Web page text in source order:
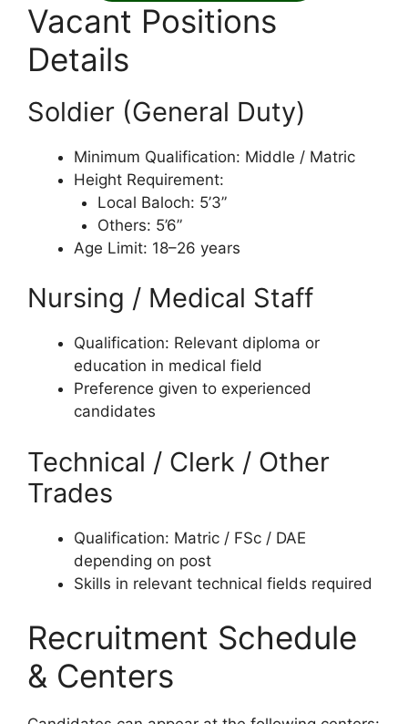
Vacant Positions
Details
Soldier (General Duty)
Minimum Qualification: Middle / Matric
Height Requirement:
Local Baloch: 5’3”
Others: 5’6”
Age Limit: 18–26 years
Nursing / Medical Staff
Qualification: Relevant diploma or
education in medical field
Preference given to experienced
candidates
Technical / Clerk / Other
Trades
Qualification: Matric / FSc / DAE
depending on post
Skills in relevant technical fields required
Recruitment Schedule
& Centers